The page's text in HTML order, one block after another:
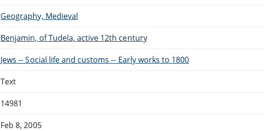
Geography, Medieval
Benjamin, of Tudela, active 12th century
Jews -- Social life and customs -- Early works to 1800
Text
14981
Feb 8, 2005